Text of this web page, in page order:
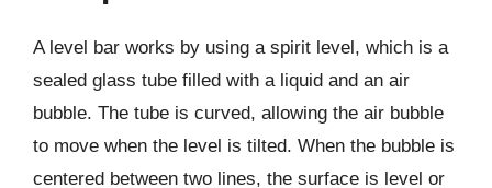
A level bar works by using a spirit level, which is a
sealed glass tube filled with a liquid and an air
bubble. The tube is curved, allowing the air bubble
to move when the level is tilted. When the bubble is
centered between two lines, the surface is level or